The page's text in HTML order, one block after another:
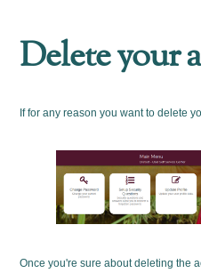
Delete your
If for any reason you want to delete
Once you're sure about deleting the